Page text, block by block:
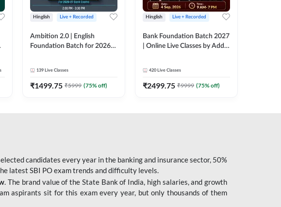
Hinglish Live + Recorded
Ambition 2.0 | English
Foundation Batch for 2026
139 Live Classes
₹1499.75 ₹5999 (75% off)
Hinglish Live + Recorded
Bank Foundation Batch 2027
| Online Live Classes by Adda
420 Live Classes
₹2499.75 ₹9999 (75% off)
candidates every year in the banking and insurance sector, 50%
latest SBI PO exam trends and difficulty levels.
. The brand value of the State Bank of India, high salaries, and growth
aspirants sit for this exam every year, but only thousands of them